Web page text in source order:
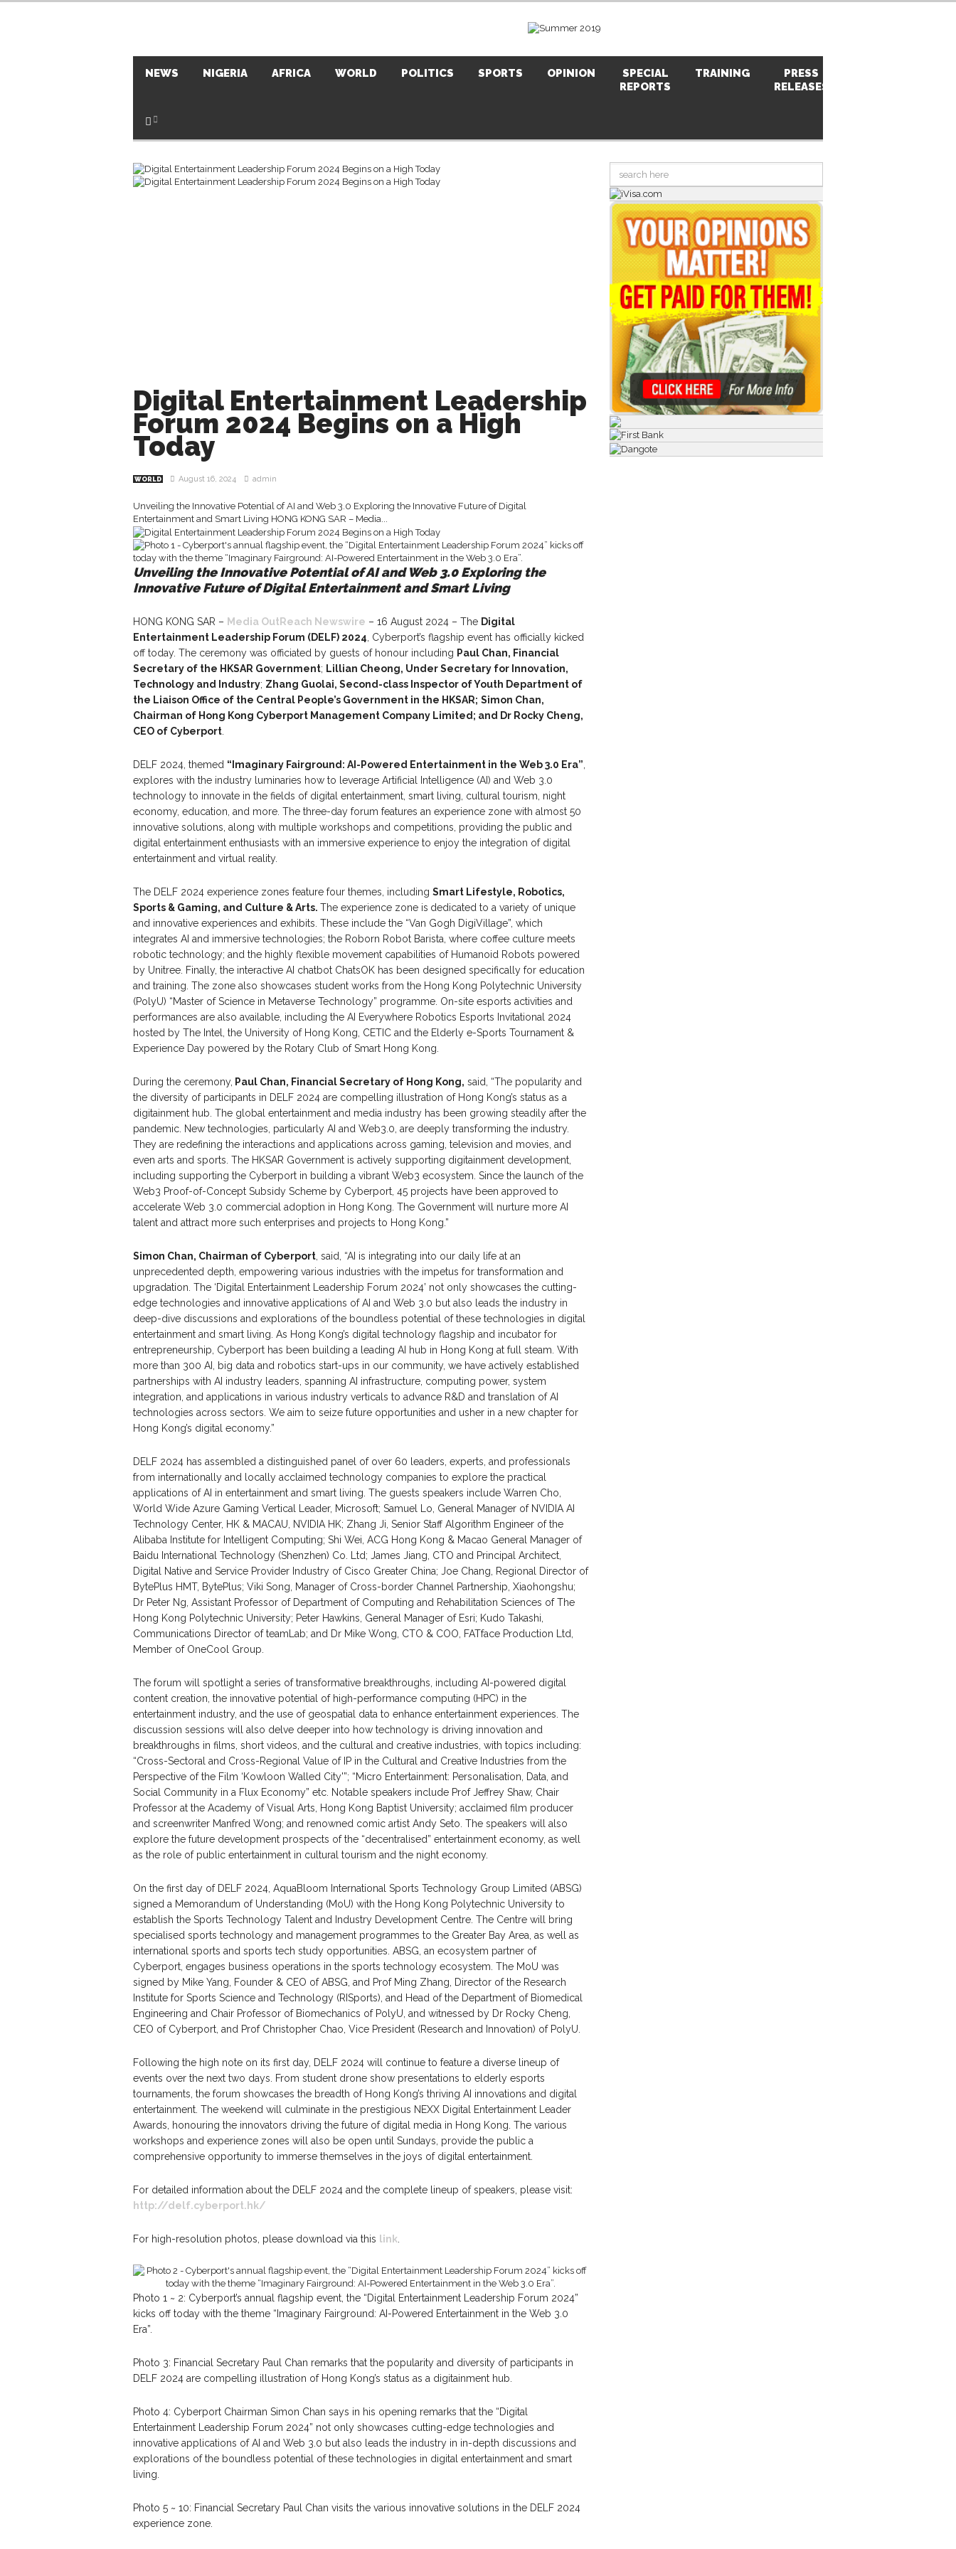
NEWS NIGERIA AFRICA WORLD POLITICS SPORTS OPINION
SPECIAL
REPORTS
TRAINING
PRESS
RELEASES
Digital Entertainment Leadership
Forum 2024 Begins on a High
Today
WORLD August 16, 2024 admin
Unveiling the Innovative Potential of AI and Web 3.0 Exploring the Innovative Future of Digital
Entertainment and Smart Living HONG KONG SAR – Media...
Unveiling the Innovative Potential of AI and Web 3.0 Exploring the
Innovative Future of Digital Entertainment and Smart Living
HONG KONG SAR – Media OutReach Newswire – 16 August 2024 – The Digital
Entertainment Leadership Forum (DELF) 2024 , Cyberport’s flagship event has officially kicked
off today. The ceremony was officiated by guests of honour including Paul Chan, Financial
Secretary of the HKSAR Government; Lillian Cheong, Under Secretary for Innovation,
Technology and Industry; Zhang Guolai, Second-class nspector of Youth Department of
the Liaison Office of the Central People’s Government in the HKSAR; Simon Chan,
Chairman of Hong Kong Cyberport Management Company Limited ; and Dr Rocky Cheng,
CEO of Cyberport
DELF 2024, themed “Imaginary Fairground: AI-Powered Entertainment in the Web 3.0 Era”
explores with the industry luminaries how to leverage Artificial Intelligence (AI) and Web 3.0
technology to innovate in the fields of digital entertainment, smart living, cultural tourism, night
economy, education, and more. The three-day forum features an experience zone with almost 50
innovative solutions, along with multiple workshops and competitions, providing the public and
digital entertainment enthusiasts with an immersive experience to enjoy the integration of digital
entertainment and virtual reality.
The DELF 2024 experience zones feature four themes, including Smart Lifestyle, Robotics,
Sports & Gaming, and Culture & Arts. The experience zone is dedicated to a variety of unique
and innovative experiences and exhibits. These include the “Van Gogh DigiVillage”, which
integrates AI and immersive technologies; the Roborn Robot Barista, where coffee culture meets
robotic technology; and the highly flexible movement capabilities of Humanoid Robots powered
by Unitree. Finally, the interactive AI chatbot ChatsOK has been designed specifically for education
and training. The zone also showcases student works from the Hong Kong Polytechnic University
(PolyU) “Master of Science in Metaverse Technology” programme. On-site esports activities and
performances are also available, including the AI Everywhere Robotics Esports Invitational 2024
hosted by The Intel, the University of Hong Kong, CETIC and the Elderly e-Sports Tournament &
Experience Day powered by the Rotary Club of Smart Hong Kong.
During the ceremony, Paul Chan, Financial Secretary of Hong Kong, said, “The popularity and
the diversity of participants in DELF 2024 are compelling illustration of Hong Kong’s status as a
digitainment hub. The global entertainment and media industry has been growing steadily after the
pandemic. New technologies, particularly AI and Web3.0, are deeply transforming the industry.
They are redefining the interactions and applications across gaming, television and movies, and
even arts and sports. The HKSAR Government is actively supporting digitainment development,
including supporting the Cyberport in building a vibrant Web3 ecosystem. Since the launch of the
Web3 Proof-of-Concept Subsidy Scheme by Cyberport, 45 projects have been approved to
accelerate Web 3.0 commercial adoption in Hong Kong. The Government will nurture more AI
talent and attract more such enterprises and projects to Hong Kong.”
Simon Chan, Chairman of Cyberport , said, “AI is integrating into our daily life at an
unprecedented depth, empowering various industries with the impetus for transformation and
upgradation. The ‘Digital Entertainment Leadership Forum 2024’ not only showcases the cutting-
edge technologies and innovative applications of AI and Web 3.0 but also leads the industry in
deep-dive discussions and explorations of the boundless potential of these technologies in digital
entertainment and smart living. As Hong Kong’s digital technology flagship and incubator for
entrepreneurship, Cyberport has been building a leading AI hub in Hong Kong at full steam. With
more than 300 AI, big data and robotics start-ups in our community, we have actively established
partnerships with AI industry leaders, spanning AI infrastructure, computing power, system
integration, and applications in various industry verticals to advance R&D and translation of AI
technologies across sectors. We aim to seize future opportunities and usher in a new chapter for
Hong Kong’s digital economy.”
DELF 2024 has assembled a distinguished panel of over 60 leaders, experts, and professionals
from internationally and locally acclaimed technology companies to explore the practical
applications of AI in entertainment and smart living. The guests speakers include Warren Cho,
World Wide Azure Gaming Vertical Leader, Microsoft; Samuel Lo, General Manager of NVIDIA AI
Technology Center, HK & MACAU, NVIDIA HK; Zhang Ji, Senior Staff Algorithm Engineer of the
Alibaba Institute for Intelligent Computing; Shi Wei, ACG Hong Kong & Macao General Manager of
Baidu International Technology (Shenzhen) Co. Ltd; James Jiang, CTO and Principal Architect,
Digital Native and Service Provider Industry of Cisco Greater China; Joe Chang, Regional Director of
BytePlus HMT, BytePlus; Viki Song, Manager of Cross-border Channel Partnership, Xiaohongshu;
Dr Peter Ng, Assistant Professor of Department of Computing and Rehabilitation Sciences of The
Hong Kong Polytechnic University; Peter Hawkins, General Manager of Esri; Kudo Takashi,
Communications Director of teamLab; and Dr Mike Wong, CTO & COO, FATface Production Ltd,
Member of OneCool Group.
The forum will spotlight a series of transformative breakthroughs, including AI-powered digital
content creation, the innovative potential of high-performance computing (HPC) in the
entertainment industry, and the use of geospatial data to enhance entertainment experiences. The
discussion sessions will also delve deeper into how technology is driving innovation and
breakthroughs in films, short videos, and the cultural and creative industries, with topics including:
“Cross-Sectoral and Cross-Regional Value of IP in the Cultural and Creative Industries from the
Perspective of the Film ‘Kowloon Walled City'”; “Micro Entertainment: Personalisation, Data, and
Social Community in a Flux Economy” etc. Notable speakers include Prof Jeffrey Shaw, Chair
Professor at the Academy of Visual Arts, Hong Kong Baptist University; acclaimed film producer
and screenwriter Manfred Wong; and renowned comic artist Andy Seto. The speakers will also
explore the future development prospects of the “decentralised” entertainment economy, as well
as the role of public entertainment in cultural tourism and the night economy.
On the first day of DELF 2024, AquaBloom International Sports Technology Group Limited (ABSG)
signed a Memorandum of Understanding (MoU) with the Hong Kong Polytechnic University to
establish the Sports Technology Talent and Industry Development Centre. The Centre will bring
specialised sports technology and management programmes to the Greater Bay Area, as well as
international sports and sports tech study opportunities. ABSG, an ecosystem partner of
Cyberport, engages business operations in the sports technology ecosystem. The MoU was
signed by Mike Yang, Founder & CEO of ABSG, and Prof Ming Zhang, Director of the Research
Institute for Sports Science and Technology (RISports), and Head of the Department of Biomedical
Engineering and Chair Professor of Biomechanics of PolyU, and witnessed by Dr Rocky Cheng,
CEO of Cyberport, and Prof Christopher Chao, Vice President (Research and Innovation) of PolyU.
Following the high note on its first day, DELF 2024 will continue to feature a diverse lineup of
events over the next two days. From student drone show presentations to elderly esports
tournaments, the forum showcases the breadth of Hong Kong’s thriving AI innovations and digital
entertainment. The weekend will culminate in the prestigious NEXX Digital Entertainment Leader
Awards, honouring the innovators driving the future of digital media in Hong Kong. The various
workshops and experience zones will also be open until Sundays, provide the public a
comprehensive opportunity to immerse themselves in the joys of digital entertainment.
For detailed information about the DELF 2024 and the complete lineup of speakers, please visit:
http://delf.cyberport.hk/
For high-resolution photos, please download via this link
Photo 1 ~ 2: Cyberport’s annual flagship event, the “Digital Entertainment Leadership Forum 2024”
kicks off today with the theme “Imaginary Fairground: AI-Powered Entertainment in the Web 3.0
Era”.
Photo 3: Financial Secretary Paul Chan remarks that the popularity and diversity of participants in
DELF 2024 are compelling illustration of Hong Kong’s status as a digitainment hub.
Photo 4: Cyberport Chairman Simon Chan says in his opening remarks that the “Digital
Entertainment Leadership Forum 2024” not only showcases cutting-edge technologies and
innovative applications of AI and Web 3.0 but also leads the industry in in-depth discussions and
explorations of the boundless potential of these technologies in digital entertainment and smart
living.
Photo 5 ~ 10: Financial Secretary Paul Chan visits the various innovative solutions in the DELF 2024
experience zone.